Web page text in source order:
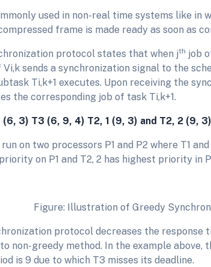
used in non-real time systems like in
frame is made ready as soon as
protocol states that when jth job
sends a synchronization signal to the
Ti,k+1 executes. Upon receiving the
the corresponding job of task Ti,k+1.
(6, 3) T3 (6, 9, 4) T2, 1 (9, 3) and T2, 2 (9, 3)
on two processors P1 and P2 where T1 and
on P1 and T2, 2 has highest priority in
of Greedy
protocol decreases the response
non-greedy method. In the example
is 9 due to which T3 misses its deadline.